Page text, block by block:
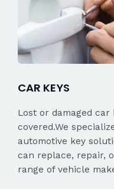
CAR KEYS
Lost or damaged car
covered.We
automotive key
can replace, repair,
range of vehicle